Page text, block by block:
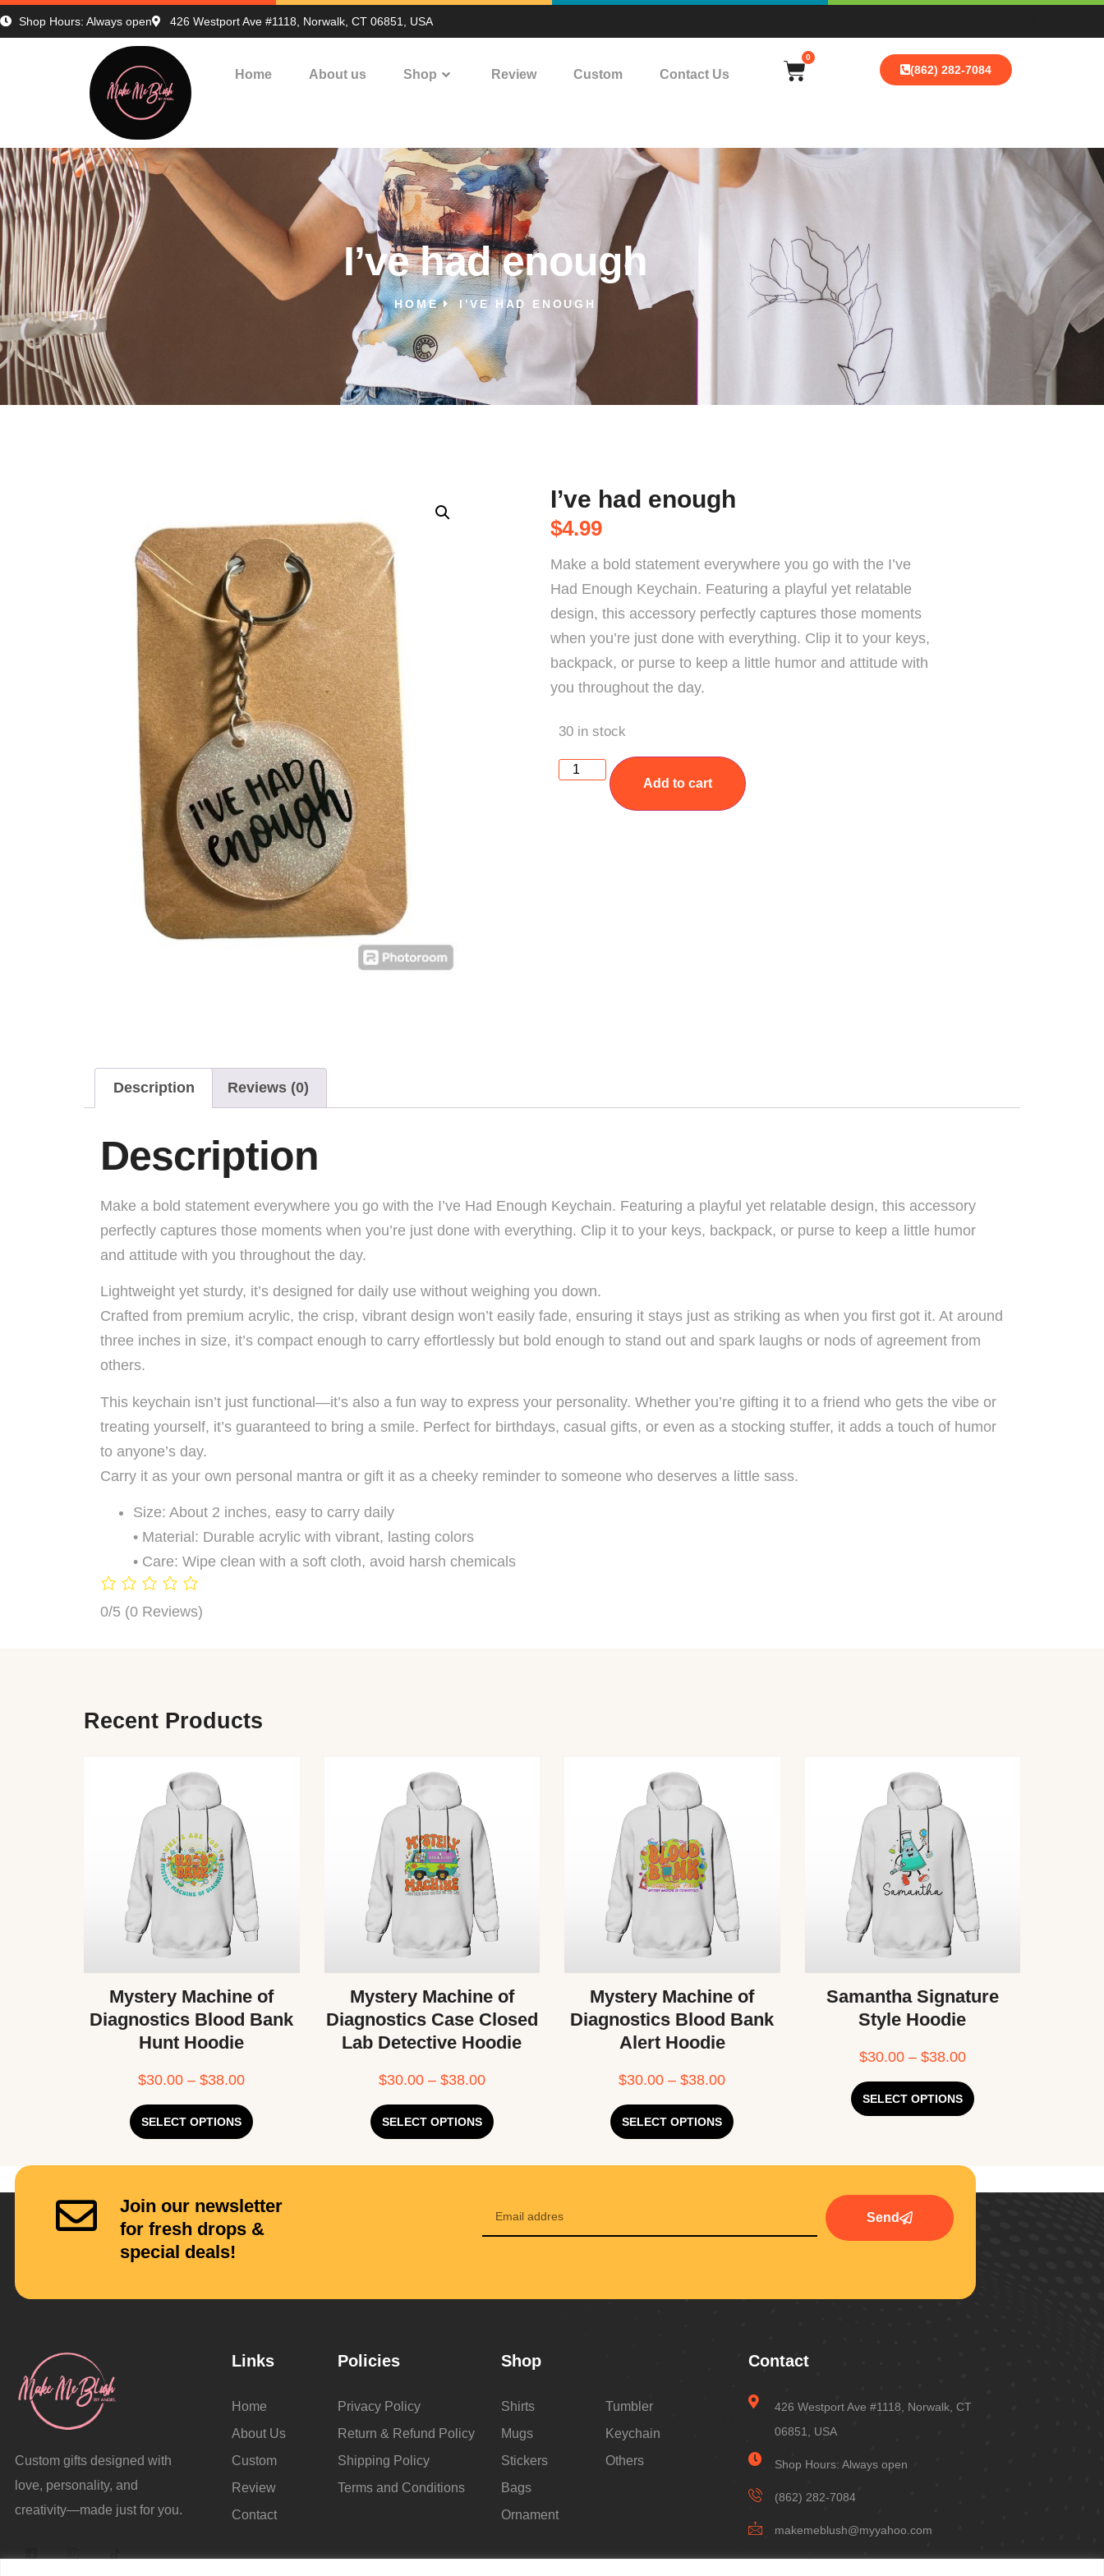
Shop Hours: Always open 426 Westport Ave #1118, Norwalk, CT 06851, USA
Home About us Shop Review Custom Contact Us
0
(862) 282-7084
I’ve had enough
HOME I’VE HAD ENOUGH
I’ve had enough
$4.99
Make a bold statement everywhere you go with the I’ve
Had Enough Keychain. Featuring a playful yet relatable
design, this accessory perfectly captures those moments
when you’re just done with everything. Clip it to your keys,
backpack, or purse to keep a little humor and attitude with
you throughout the day.
30 in stock
Add to cart
Description Reviews (0)
Description
Make a bold statement everywhere you go with the I’ve Had Enough Keychain. Featuring a playful yet relatable design, this accessory
perfectly captures those moments when you’re just done with everything. Clip it to your keys, backpack, or purse to keep a little humor
and attitude with you throughout the day.
Lightweight yet sturdy, it’s designed for daily use without weighing you down.
Crafted from premium acrylic, the crisp, vibrant design won’t easily fade, ensuring it stays just as striking as when you first got it. At around
three inches in size, it’s compact enough to carry effortlessly but bold enough to stand out and spark laughs or nods of agreement from
others.
This keychain isn’t just functional—it’s also a fun way to express your personality. Whether you’re gifting it to a friend who gets the vibe or
treating yourself, it’s guaranteed to bring a smile. Perfect for birthdays, casual gifts, or even as a stocking stuffer, it adds a touch of humor
to anyone’s day.
Carry it as your own personal mantra or gift it as a cheeky reminder to someone who deserves a little sass.
Size: About 2 inches, easy to carry daily
• Material: Durable acrylic with vibrant, lasting colors
• Care: Wipe clean with a soft cloth, avoid harsh chemicals
0/5 (0 Reviews)
Recent Products
Mystery Machine of
Diagnostics Blood Bank
Hunt Hoodie
$30.00 – $38.00
SELECT OPTIONS
Mystery Machine of
Diagnostics Case Closed
Lab Detective Hoodie
$30.00 – $38.00
SELECT OPTIONS
Mystery Machine of
Diagnostics Blood Bank
Alert Hoodie
$30.00 – $38.00
SELECT OPTIONS
Samantha Signature
Style Hoodie
$30.00 – $38.00
SELECT OPTIONS
Join our newsletter
for fresh drops &
special deals!
Send
Custom gifts designed with
love, personality, and
creativity—made just for you.
Links
Home
About Us
Custom
Review
Contact
Policies
Privacy Policy
Return & Refund Policy
Shipping Policy
Terms and Conditions
Shop
Shirts
Mugs
Stickers
Bags
Ornament
Tumbler
Keychain
Others
Contact
426 Westport Ave #1118, Norwalk, CT
06851, USA
Shop Hours: Always open
(862) 282-7084
makemeblush@myyahoo.com